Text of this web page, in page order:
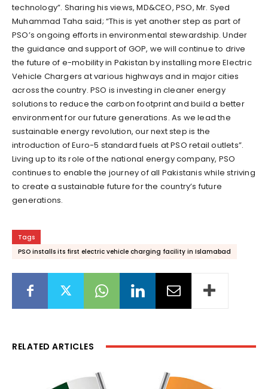
technology”. Sharing his views, MD&CEO, PSO, Mr. Syed
Muhammad Taha said; “This is yet another step as part of
PSO’s ongoing efforts in environmental stewardship. Under
the guidance and support of GOP, we will continue to drive
the future of e-mobility in Pakistan by installing more Electric
Vehicle Chargers at various highways and in major cities
across the country. PSO is investing in cleaner energy
solutions to reduce the carbon footprint and build a better
environment for our future generations. As we lead the
sustainable energy revolution, our next step is the
introduction of Euro-5 standard fuels at PSO retail outlets”.
Living up to its role of the national energy company, PSO
continues to enable the journey of all Pakistanis while striving
to create a sustainable future for the country’s future
generations.
Tags
PSO installs its first electric vehicle charging facility in Islamabad
RELATED ARTICLES